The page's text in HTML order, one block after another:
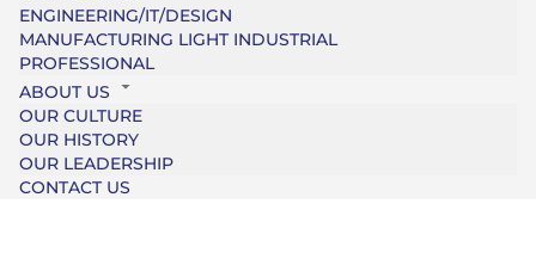
ENGINEERING/IT/DESIGN
MANUFACTURING LIGHT INDUSTRIAL
PROFESSIONAL
ABOUT US
OUR CULTURE
OUR HISTORY
OUR LEADERSHIP
CONTACT US